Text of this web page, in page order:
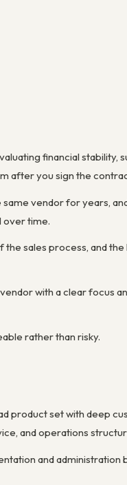
financial stability,
after you sign the
vendor for years,
over time.
sales process, and
with a clear focus
rather than risky.
product set with deep
and operations
and administration